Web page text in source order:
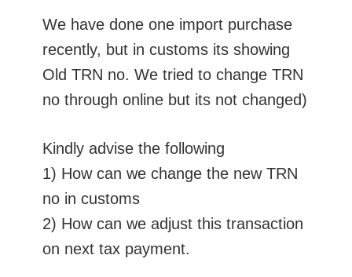
We have done one import purchase
recently, but in customs its showing
Old TRN no. We tried to change TRN
no through online but its not changed)
Kindly advise the following
1) How can we change the new TRN
no in customs
2) How can we adjust this transaction
on next tax payment.